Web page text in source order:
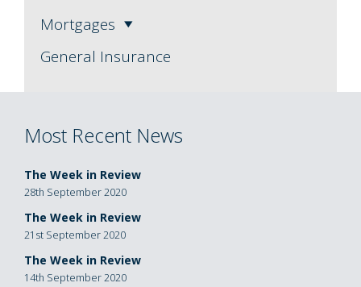
Mortgages
General Insurance
Most Recent News
The Week in Review
28th September 2020
The Week in Review
21st September 2020
The Week in Review
14th September 2020